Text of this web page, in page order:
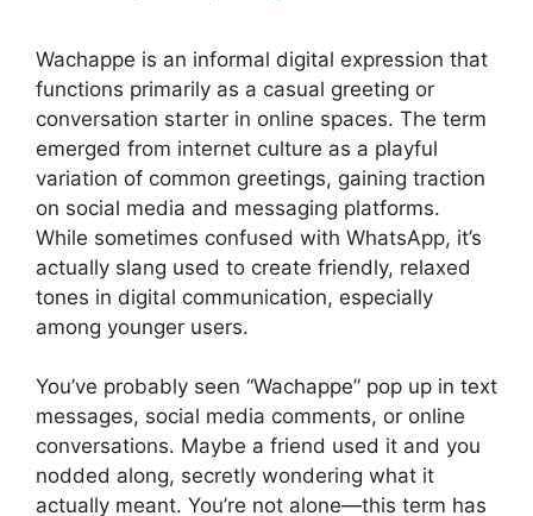
Wachappe is an informal digital expression that
functions primarily as a casual greeting or
conversation starter in online spaces. The term
emerged from internet culture as a playful
variation of common greetings, gaining traction
on social media and messaging platforms.
While sometimes confused with WhatsApp, it’s
actually slang used to create friendly, relaxed
tones in digital communication, especially
among younger users.
You’ve probably seen “Wachappe” pop up in text
messages, social media comments, or online
conversations. Maybe a friend used it and you
nodded along, secretly wondering what it
actually meant. You’re not alone—this term has